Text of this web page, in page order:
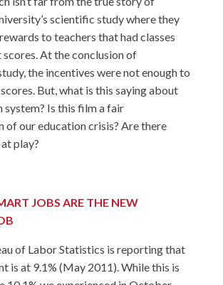
scientific study where they
to teachers that had classes
At the conclusion of
the incentives were not enough to
But, what is this saying about
system? Is this film a fair
of our education crisis? Are there
play?
JOBS ARE THE NEW
of Labor Statistics is reporting that
is at 9.1% (May 2011). While this is